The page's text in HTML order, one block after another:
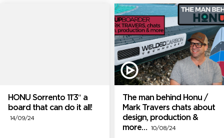
HONU Sorrento 11’3″ a
board that can do it all!
14/09/24
The man behind Honu /
Mark Travers chats about
design, production &
more…
10/08/24